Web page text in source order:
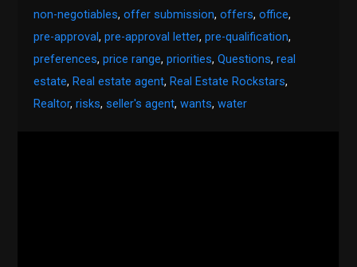
non-negotiables,offer submission,offers,office,
pre-approval,pre-approval letter,pre-qualification,
preferences,price range,priorities,Questions,real
estate, Real estate agent, Real Estate Rockstars,
Realtor,risks, seller's agent,wants,water